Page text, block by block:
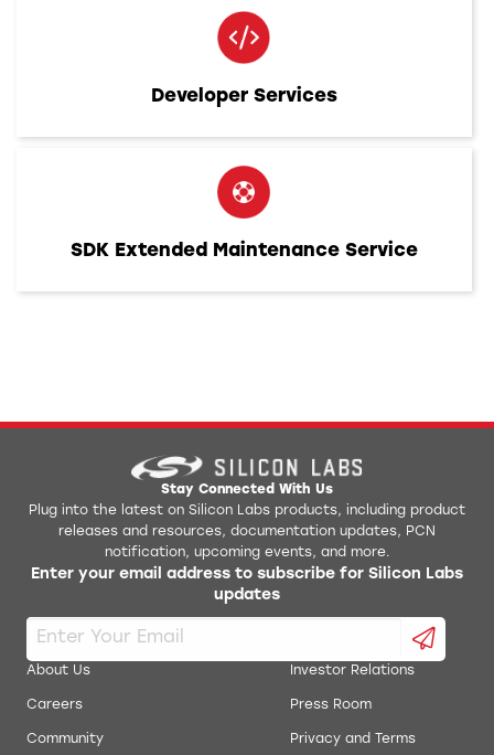
Developer Services
SDK Extended Maintenance Service
Stay Connected With Us
Plug into the latest on Silicon Labs products, including product
releases and resources, documentation updates, PCN
notification, upcoming events, and more.
Enter your email address to subscribe for Silicon Labs
updates
About Us
Careers
Community
Investor Relations
Press Room
Privacy and Terms